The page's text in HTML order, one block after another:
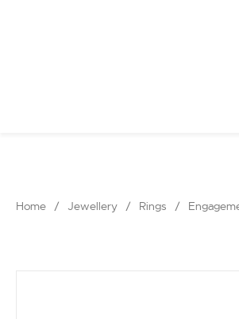
Home / Jewellery / Rings /